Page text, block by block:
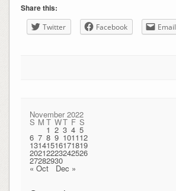
Share this:
Twitter Facebook Email
November 2022
S M T WT F S
1 2 3 4 5
6 7 8 9 101112
13141516171819
20212223242526
27282930
« Oct Dec »